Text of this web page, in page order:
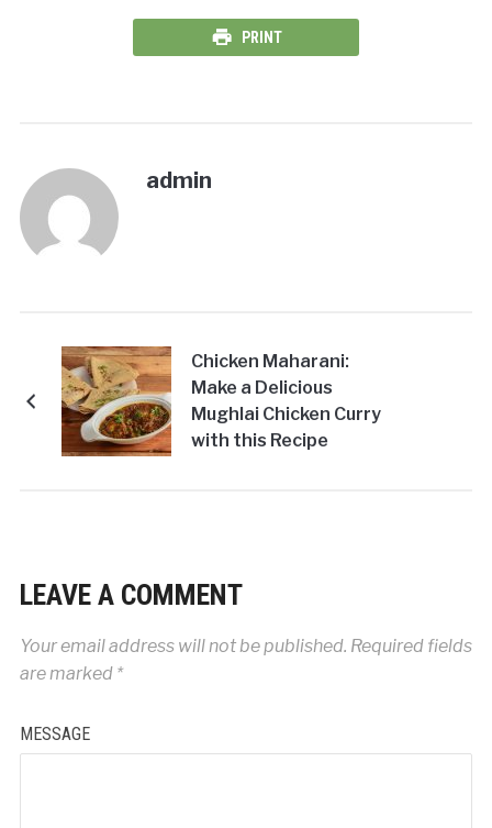
PRINT
admin
Chicken Maharani:
Make a Delicious
Mughlai Chicken Curry
with this Recipe
LEAVE A COMMENT
Your email address will not be published. Required fields
are marked *
MESSAGE